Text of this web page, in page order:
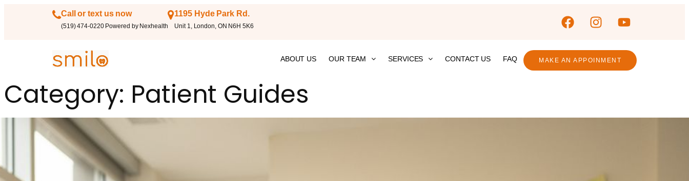
Call or text us now
(519) 474-0220 Powered by Nexhealth
1195 Hyde Park Rd.
Unit 1, London, ON N6H 5K6
ABOUT US OUR TEAM SERVICES CONTACT US FAQ MAKE AN APPOINMENT
Category: Patient Guides